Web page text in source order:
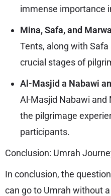
immense importance
Mina, Safa, and Marwa
Tents, along with
crucial stages of
Al-Masjid a Nabawi
Al-Masjid Nabawi
the pilgrimage
participants.
Conclusion: Umrah
In conclusion, the
can go to Umrah without